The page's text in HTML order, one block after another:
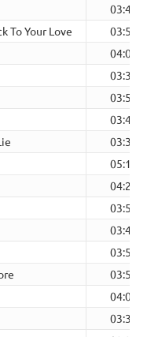
03:44
To Your Love
03:53
04:02
03:38
03:54
03:47
03:39
05:15
04:21
03:53
03:41
03:59
03:59
04:02
03:31